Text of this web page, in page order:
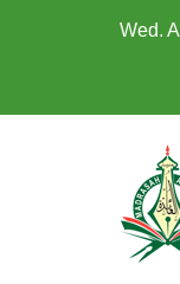
Wed.